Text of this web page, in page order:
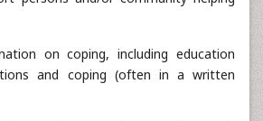
on coping, including education
and coping (often in a written